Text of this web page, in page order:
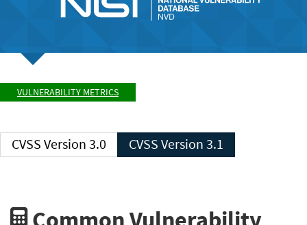
VULNERABILITY METRICS
CVSS Version 3.0 CVSS Version 3.1